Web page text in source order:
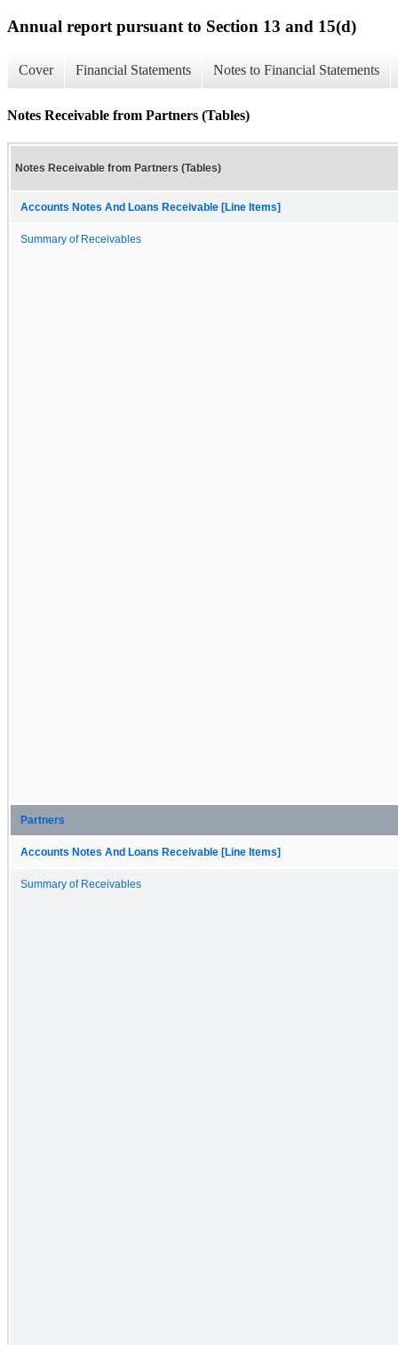
Annual report pursuant to Section 13 and 15(d)
Cover Financial Statements Notes to Financial Statements
Notes Receivable from Partners (Tables)
Notes Receivable from Partners (Tables)
Accounts Notes And Loans Receivable [Line Items]
Summary of Receivables
Partners
Accounts Notes And Loans Receivable [Line Items]
Summary of Receivables